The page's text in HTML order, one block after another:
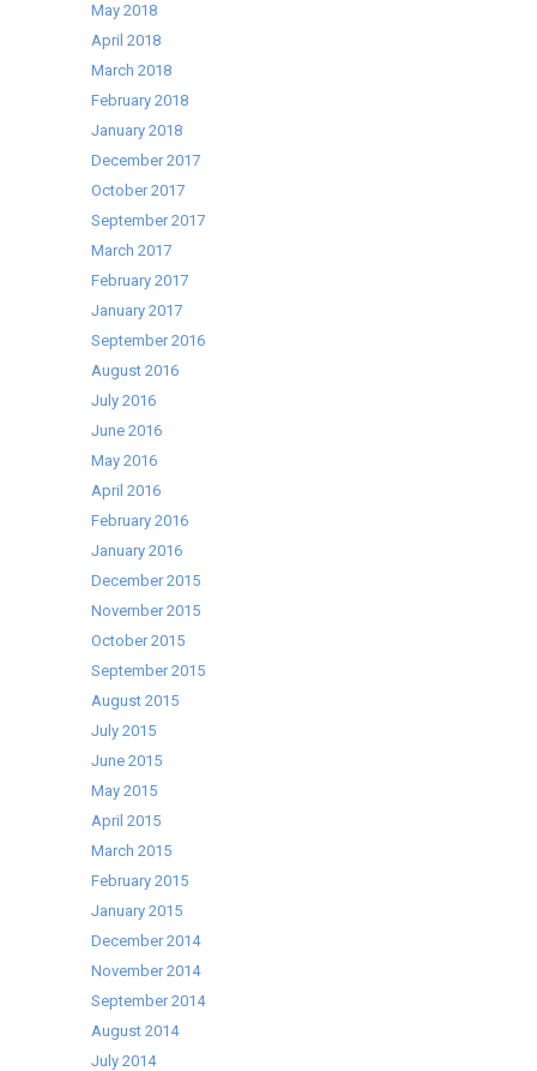
May 2018
April 2018
March 2018
February 2018
January 2018
December 2017
October 2017
September 2017
March 2017
February 2017
January 2017
September 2016
August 2016
July 2016
June 2016
May 2016
April 2016
February 2016
January 2016
December 2015
November 2015
October 2015
September 2015
August 2015
July 2015
June 2015
May 2015
April 2015
March 2015
February 2015
January 2015
December 2014
November 2014
September 2014
August 2014
July 2014